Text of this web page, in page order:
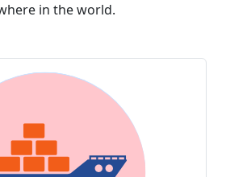
in the world.